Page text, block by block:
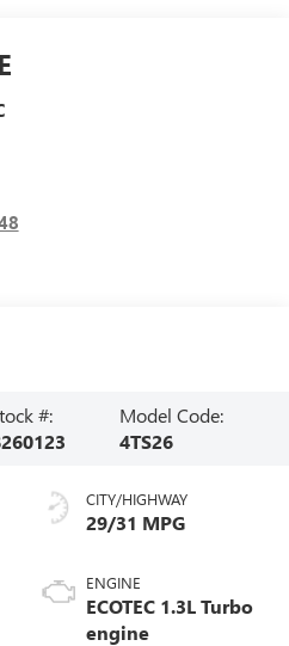
#:
Model Code:
4TS26
CITY/HIGHWAY
29/31 MPG
ENGINE
ECOTEC 1.3L Turbo
engine